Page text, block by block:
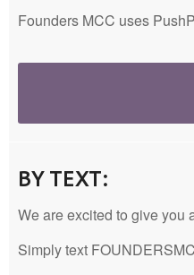
Founders MCC uses
BY TEXT:
We are excited to give you
Simply text